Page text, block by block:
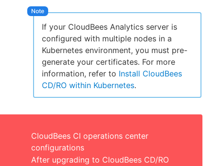
If your CloudBees Analytics server is
configured with multiple nodes in a
Kubernetes environment, you must pre-
generate your certificates. For more
information, refer to Install CloudBees
CD/RO within Kubernetes.
CloudBees CI operations center
configurations
After upgrading to CloudBees CD/RO